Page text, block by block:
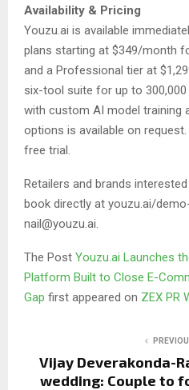
Availability & Pricing
Youzu.ai is available
plans starting at $349/month
and a Professional tier at
six-tool suite for up to 300,000
with custom AI model training
options is available on
free trial.
Retailers and brands
book directly at youzu.ai/
nail@youzu.ai.
The Post Youzu.ai Launches
Platform Built to Close E-
Gap first appeared on ZEX PR
Vijay Deverakonda-
wedding: Couple to